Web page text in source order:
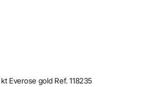
Everose gold Ref. 118235